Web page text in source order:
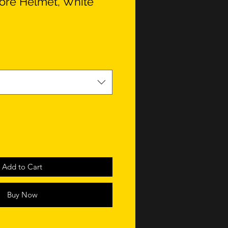
Add to Cart
Buy Now